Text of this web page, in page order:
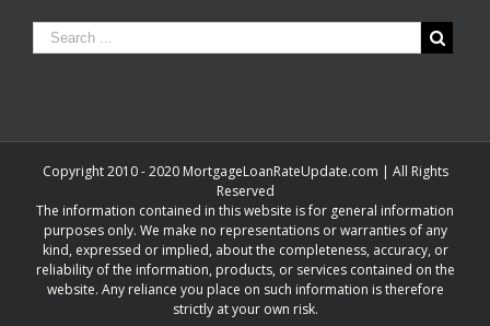
Copyright 2010 - 2020 MortgageLoanRateUpdate.com | All Rights
Reserved
The information contained in this website is for general information
purposes only. We make no representations or warranties of any
kind, expressed or implied, about the completeness, accuracy, or
reliability of the information, products, or services contained on the
website. Any reliance you place on such information is therefore
strictly at your own risk.